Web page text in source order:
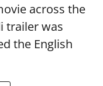
across the
trailer was
the English